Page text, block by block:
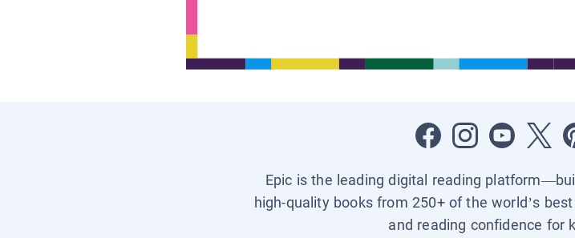
Epic is the leading digital reading
high-quality books from 250+ of the world’s
and reading confidence for